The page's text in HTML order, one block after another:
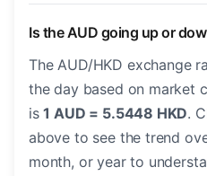
Is the AUD going up or
The AUD/HKD exchange
the day based on market
is1 AUD = 5.5448 HKD.
above to see the trend
month, or year to